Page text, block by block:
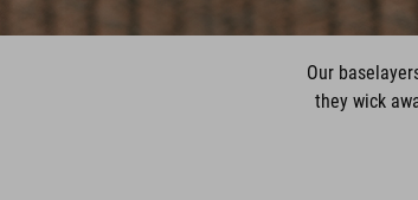
Our
they wick